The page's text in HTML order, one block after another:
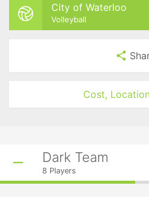
City of Waterloo
Volleyball
Cost,
Dark Team
8 Players